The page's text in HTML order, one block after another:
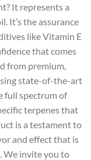
It represents a
It’s the assurance
like Vitamin E
that comes
from premium,
state-of-the-art
full spectrum of
terpenes that
is a testament to
and effect that is
We invite you to